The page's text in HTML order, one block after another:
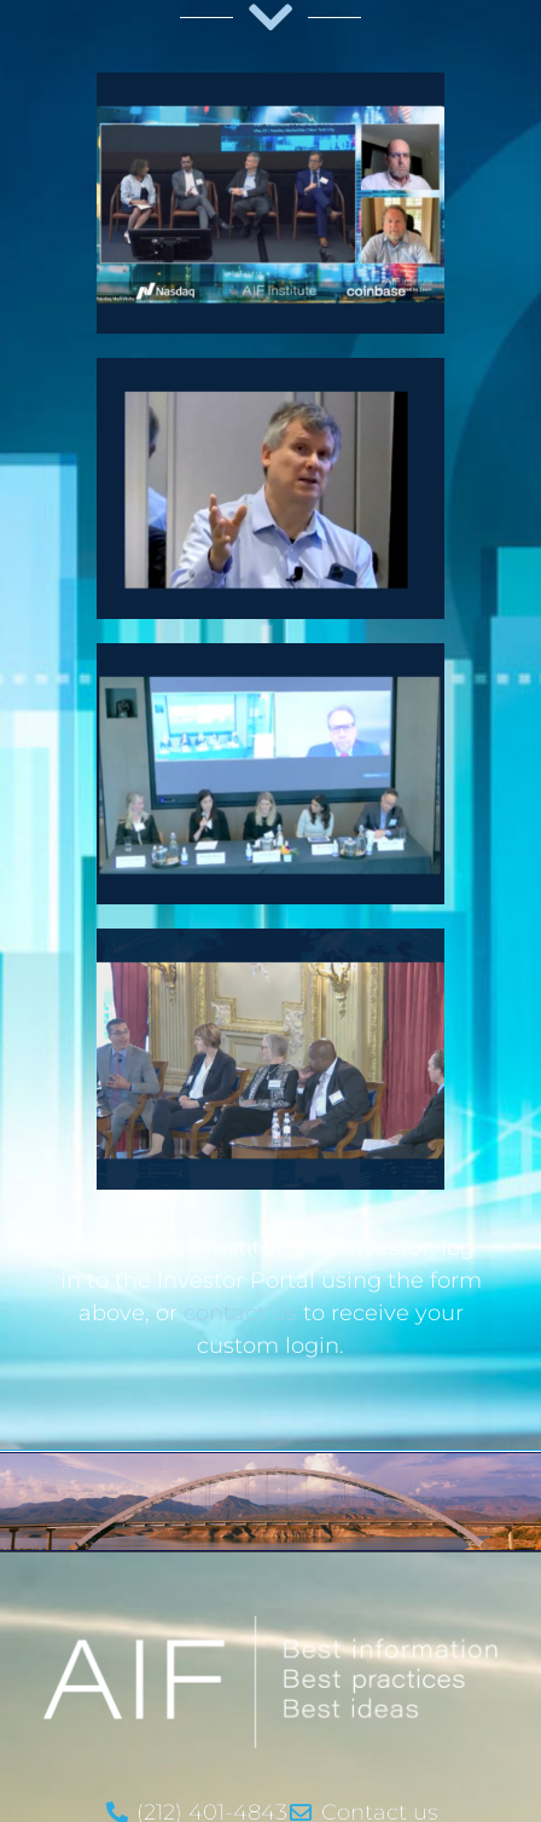
If you are an institutional investor, log
in to the Investor Portal using the form
above, or contact usto receive your
custom login.
(212) 401-4843
Contact us